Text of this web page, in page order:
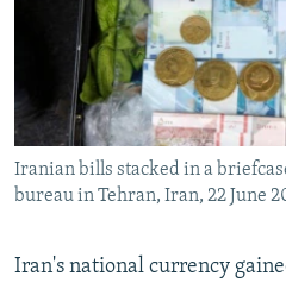
Iranian bills stacked in a
bureau in Tehran, Iran, 22 June
Iran's national currency